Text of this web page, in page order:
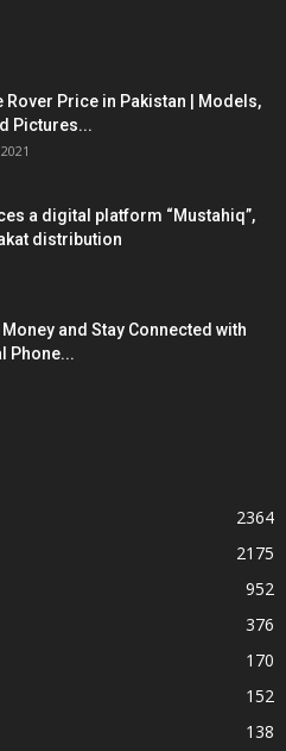
Rover Price in Pakistan | Models,
Pictures...
a digital platform “Mustahiq”,
distribution
Money and Stay Connected with
Phone...
2364
2175
952
376
170
152
138